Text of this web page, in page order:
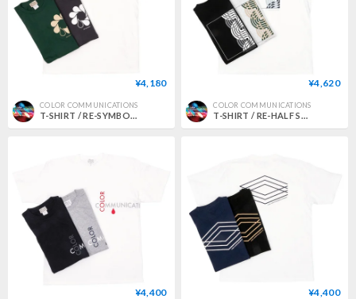
¥4,180
COLOR COMMUNICATIONS
T-SHIRT / RE-SYMBOL 2012
¥4,620
COLOR COMMUNICATIONS
T-SHIRT / RE-HALF STROKE FRAME 2011
¥4,400 ¥4,400